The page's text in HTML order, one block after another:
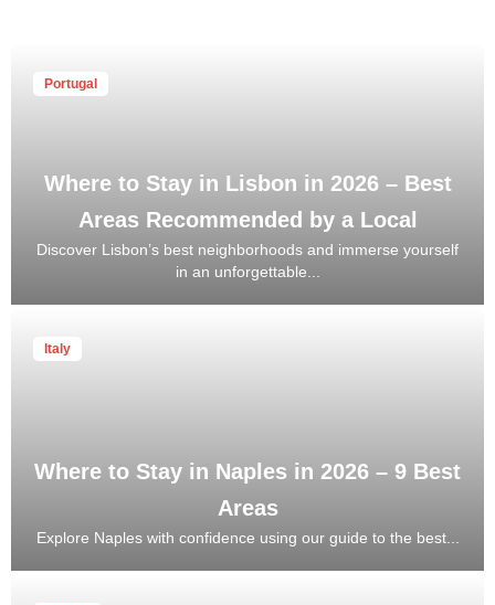
Portugal
Where to Stay in Lisbon in 2026 – Best
Areas Recommended by a Local
Discover Lisbon’s best neighborhoods and immerse yourself
in an unforgettable...
Italy
Where to Stay in Naples in 2026 – 9 Best
Areas
Explore Naples with confidence using our guide to the best...